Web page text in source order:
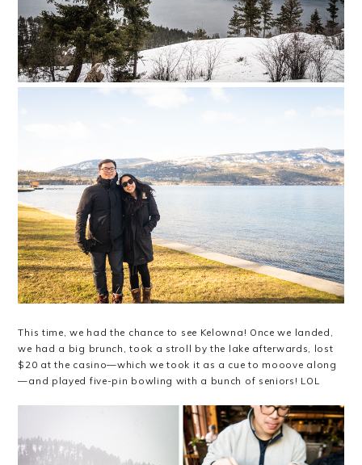
This time, we had the chance to see Kelowna! Once we landed,
we had a big brunch, took a stroll by the lake afterwards, lost
$20 at the casino—which we took it as a cue to mooove along
—and played five-pin bowling with a bunch of seniors! LOL